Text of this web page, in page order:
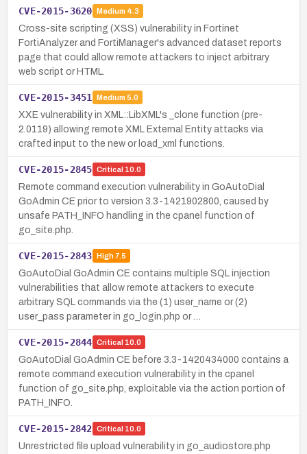
CVE-2015-3620 Medium 4.3
Cross-site scripting (XSS) vulnerability in Fortinet
FortiAnalyzer and FortiManager's advanced dataset reports
page that could allow remote attackers to inject arbitrary
web script or HTML.
CVE-2015-3451 Medium 5.0
XXE vulnerability in XML::LibXML's _clone function (pre-
2.0119) allowing remote XML External Entity attacks via
crafted input to the new or load_xml functions.
CVE-2015-2845 Critical 10.0
Remote command execution vulnerability in GoAutoDial
GoAdmin CE prior to version 3.3-1421902800, caused by
unsafe PATH_INFO handling in the cpanel function of
go_site.php.
CVE-2015-2843 High7.5
GoAutoDial GoAdmin CE contains multiple SQL injection
vulnerabilities that allow remote attackers to execute
arbitrary SQL commands via the (1) user_name or (2)
user_pass parameter in go_login.php or …
CVE-2015-2844 Critical 10.0
GoAutoDial GoAdmin CE before 3.3-1420434000 contains a
remote command execution vulnerability in the cpanel
function of go_site.php, exploitable via the action portion of
PATH_INFO.
CVE-2015-2842 Critical 10.0
Unrestricted file upload vulnerability in go_audiostore.php